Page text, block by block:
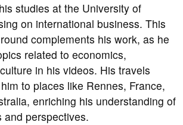
studies at the University of
on international business. This
complements his work, as he
related to economics,
in his videos. His travels
to places like Rennes, France,
enriching his understanding of
and perspectives.